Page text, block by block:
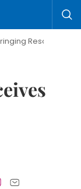
to Life